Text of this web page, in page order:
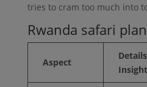
tries to cram too much into
Rwanda safari
Aspect
Insight